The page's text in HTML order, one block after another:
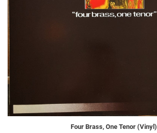
Four Brass, One Tenor (Vinyl)